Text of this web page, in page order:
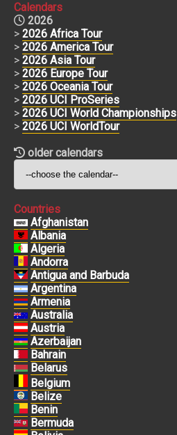
Calendars
2026
> 2026 Africa Tour
> 2026 America Tour
> 2026 Asia Tour
> 2026 Europe Tour
> 2026 Oceania Tour
> 2026 UCI ProSeries
> 2026 UCI World Championships
> 2026 UCI WorldTour
older calendars
Countries
Afghanistan
Albania
Algeria
Andorra
Antigua and Barbuda
Argentina
Armenia
Australia
Austria
Azerbaijan
Bahrain
Belarus
Belgium
Belize
Benin
Bermuda